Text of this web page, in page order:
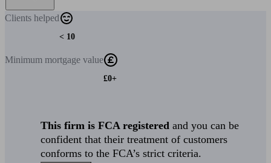
Clients helped
< 10
Minimum mortgage value
£0+
This firm is FCA registered and you can be
confident that their treatment of customers
conforms to the FCA’s strict criteria.